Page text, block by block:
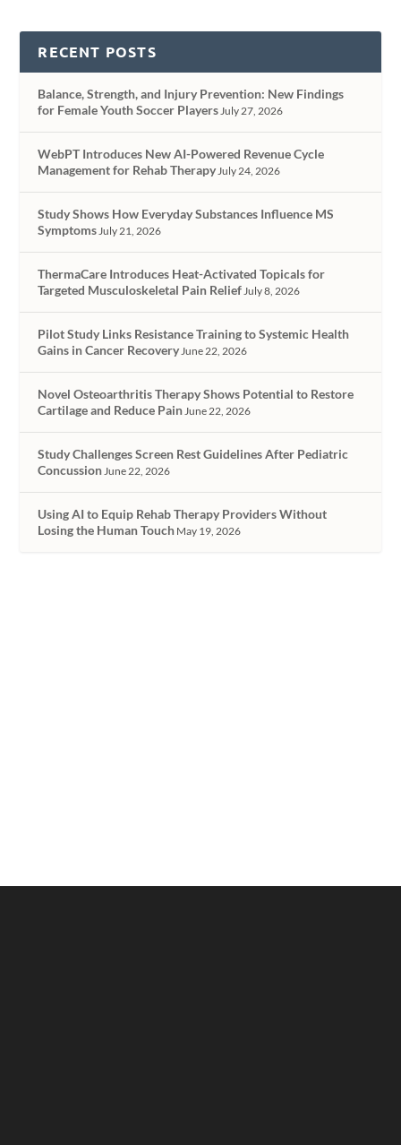
RECENT POSTS
Balance, Strength, and Injury Prevention: New Findings
for Female Youth Soccer PlayersJuly 27, 2026
WebPT Introduces New AI-Powered Revenue Cycle
Management for Rehab TherapyJuly 24, 2026
Study Shows How Everyday Substances Influence MS
SymptomsJuly 21, 2026
ThermaCare Introduces Heat-Activated Topicals for
Targeted Musculoskeletal Pain ReliefJuly 8, 2026
Pilot Study Links Resistance Training to Systemic Health
Gains in Cancer RecoveryJune 22, 2026
Novel Osteoarthritis Therapy Shows Potential to Restore
Cartilage and Reduce PainJune 22, 2026
Study Challenges Screen Rest Guidelines After Pediatric
ConcussionJune 22, 2026
Using AI to Equip Rehab Therapy Providers Without
Losing the Human Touch May 19, 2026